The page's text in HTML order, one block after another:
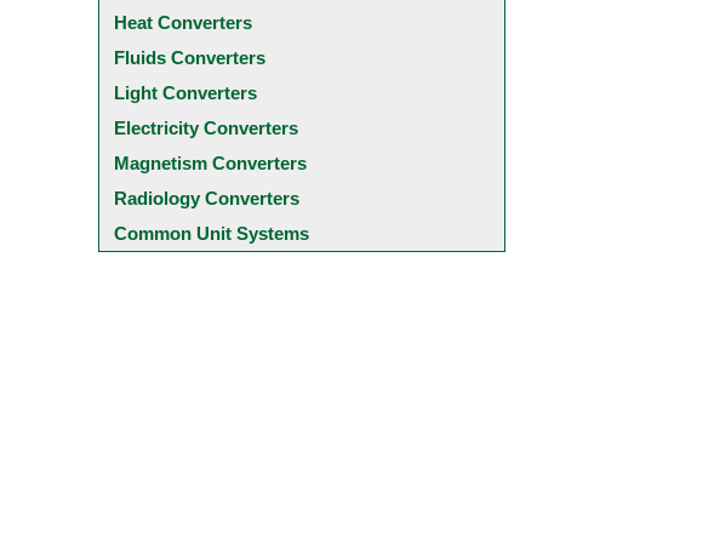
Heat Converters
Fluids Converters
Light Converters
Electricity Converters
Magnetism Converters
Radiology Converters
Common Unit Systems